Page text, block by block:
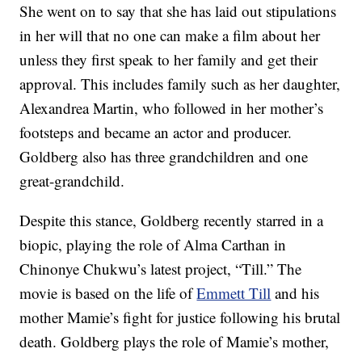
She went on to say that she has laid out stipulations
in her will that no one can make a film about her
unless they first speak to her family and get their
approval. This includes family such as her daughter,
Alexandrea Martin, who followed in her mother’s
footsteps and became an actor and producer.
Goldberg also has three grandchildren and one
great-grandchild.
Despite this stance, Goldberg recently starred in a
biopic, playing the role of Alma Carthan in
Chinonye Chukwu’s latest project, “Till.” The
movie is based on the life ofEmmett Till and his
mother Mamie’s fight for justice following his brutal
death. Goldberg plays the role of Mamie’s mother,